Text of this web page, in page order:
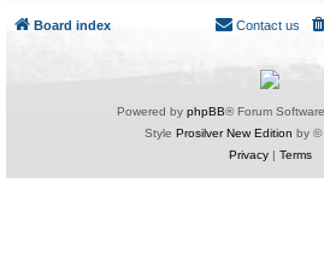
Board index Contact us
Powered by phpBB® Forum
Style Prosilver New Edition by ©
Privacy| Terms